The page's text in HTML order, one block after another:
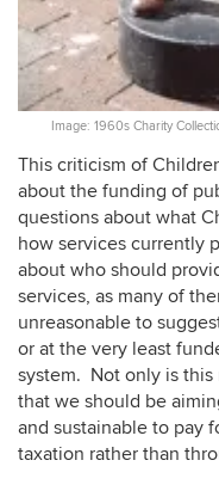
Image: 1960s Charity
This criticism of
about the funding of
questions about what
how services currently
about who should
services, as many of
unreasonable to
or at the very least
system. Not only is
that we should be
and sustainable to pay
taxation rather than